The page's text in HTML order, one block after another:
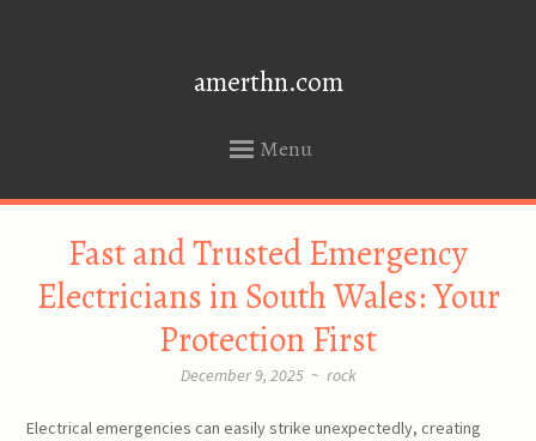
amerthn.com
Menu
CONTENT
Fast and Trusted Emergency
Electricians in South Wales: Your
Protection First
December 9, 2025 ~ rock
Electrical emergencies can easily strike unexpectedly, creating